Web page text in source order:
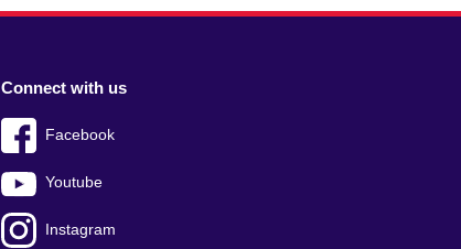
Connect with us
Facebook
Youtube
Instagram